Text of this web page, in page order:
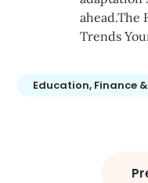
ahead.The
Trends
Education, Finance